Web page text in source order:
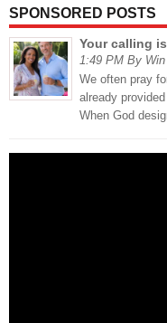
SPONSORED POSTS
Your calling
1:49 PM By
We often pray
already
When God